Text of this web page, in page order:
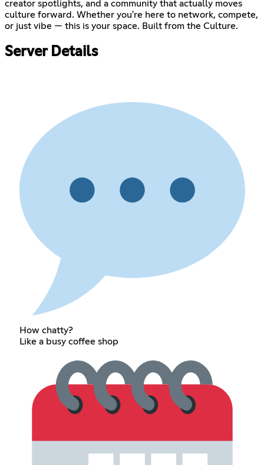
creator spotlights, and a community that actually moves
culture forward. Whether you're here to network, compete,
or just vibe — this is your space. Built from the Culture.
Server Details
How chatty?
Like a busy coffee shop